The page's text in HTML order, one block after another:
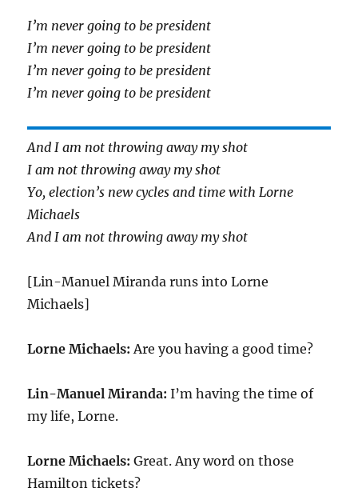
I’m never going to be president
I’m never going to be president
I’m never going to be president
I’m never going to be president
And I am not throwing away my shot
I am not throwing away my shot
Yo, election’s new cycles and time with Lorne
Michaels
And I am not throwing away my shot
[Lin-Manuel Miranda runs into Lorne
Michaels]
Lorne Michaels:Are you having a good time?
Lin-Manuel Miranda: I’m having the time of
my life, Lorne.
Lorne Michaels: Great. Any word on those
Hamilton tickets?